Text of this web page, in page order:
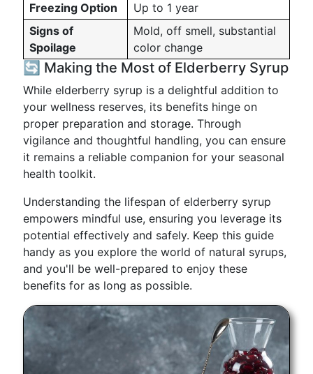
Freezing Option
Up to 1 year
Signs of
Spoilage
Mold, off smell, substantial
color change
🔄 Making the Most of Elderberry Syrup
While elderberry syrup is a delightful addition to
your wellness reserves, its benefits hinge on
proper preparation and storage. Through
vigilance and thoughtful handling, you can ensure
it remains a reliable companion for your seasonal
health toolkit.
Understanding the lifespan of elderberry syrup
empowers mindful use, ensuring you leverage its
potential effectively and safely. Keep this guide
handy as you explore the world of natural syrups,
and you'll be well-prepared to enjoy these
benefits for as long as possible.